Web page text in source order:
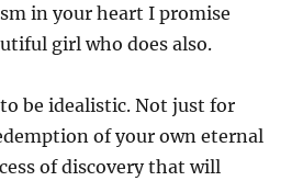
in your heart I promise
girl who does also.
be idealistic. Not just for
of your own eternal
of discovery that will